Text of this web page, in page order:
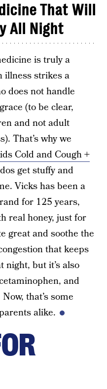
That Will
All Night
is truly a
illness strikes a
does not handle
(to be clear,
and not adult
That’s why we
Cold and Cough +
get stuffy and
Vicks has been a
for 125 years,
real honey, just for
great and soothe the
that keeps
night, but it’s also
and
that’s some
alike.